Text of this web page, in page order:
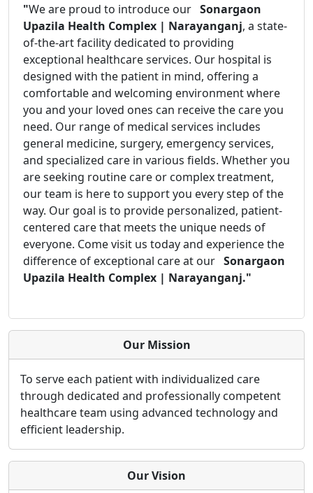
"We are proud to introduce our Sonargaon
Upazila Health Complex | Narayanganj, a state-
of-the-art facility dedicated to providing
exceptional healthcare services. Our hospital is
designed with the patient in mind, offering a
comfortable and welcoming environment where
you and your loved ones can receive the care you
need. Our range of medical services includes
general medicine, surgery, emergency services,
and specialized care in various fields. Whether you
are seeking routine care or complex treatment,
our team is here to support you every step of the
way. Our goal is to provide personalized, patient-
centered care that meets the unique needs of
everyone. Come visit us today and experience the
difference of exceptional care at our Sonargaon
Upazila Health Complex | Narayanganj."
Our Mission
To serve each patient with individualized care
through dedicated and professionally competent
healthcare team using advanced technology and
efficient leadership.
Our Vision